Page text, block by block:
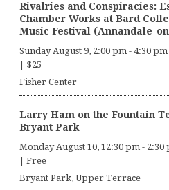
Rivalries and Conspiracies:
Chamber Works at Bard
Music Festival (Annandale-
Sunday August 9, 2:00 pm - 4:30 pm
$25
Fisher Center
Larry Ham on the Fountain
Bryant Park
Monday August 10, 12:30 pm - 2:30
Free
Bryant Park, Upper Terrace